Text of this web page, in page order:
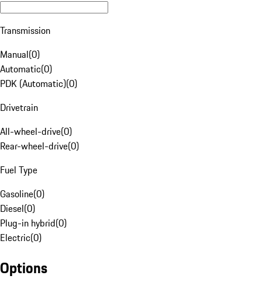
Transmission
Manual(0)
Automatic(0)
PDK (Automatic)(0)
Drivetrain
All-wheel-drive(0)
Rear-wheel-drive(0)
Fuel Type
Gasoline(0)
Diesel(0)
Plug-in hybrid(0)
Electric(0)
Options